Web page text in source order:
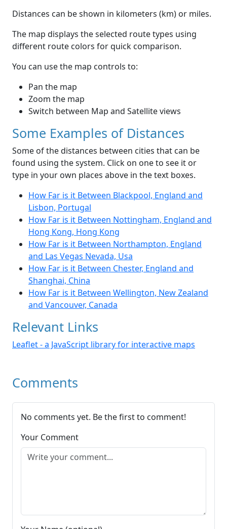
Distances can be shown in kilometers (km) or miles.
The map displays the selected route types using
different route colors for quick comparison.
You can use the map controls to:
Pan the map
Zoom the map
Switch between Map and Satellite views
Some Examples of Distances
Some of the distances between cities that can be
found using the system. Click on one to see it or
type in your own places above in the text boxes.
How Far is it Between Blackpool, England and
Lisbon, Portugal
How Far is it Between Nottingham, England and
Hong Kong, Hong Kong
How Far is it Between Northampton, England
and Las Vegas Nevada, Usa
How Far is it Between Chester, England and
Shanghai, China
How Far is it Between Wellington, New Zealand
and Vancouver, Canada
Relevant Links
Leaflet - a JavaScript library for interactive maps
Comments
No comments yet. Be the first to comment!
Your Comment